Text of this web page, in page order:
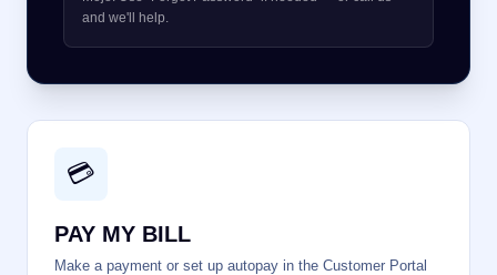
and we'll help.
💳
PAY MY BILL
Make a payment or set up autopay in the Customer Portal